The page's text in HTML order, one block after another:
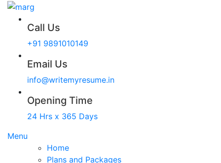
Call Us
+91 9891010149
Email Us
info@writemyresume.in
Opening Time
24 Hrs x 365 Days
Menu
Home
Plans and Packages